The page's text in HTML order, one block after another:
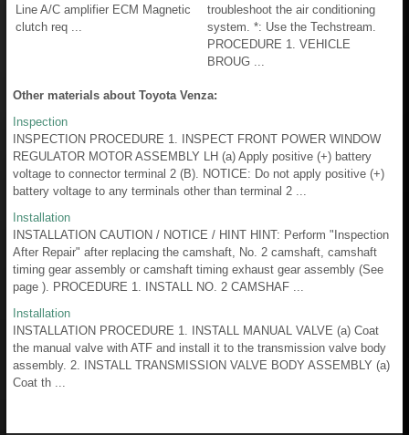
Line A/C amplifier ECM Magnetic
clutch req ...
troubleshoot the air conditioning
system. *: Use the Techstream.
PROCEDURE 1. VEHICLE
BROUG ...
Other materials about Toyota Venza:
Inspection
INSPECTION PROCEDURE 1. INSPECT FRONT POWER WINDOW
REGULATOR MOTOR ASSEMBLY LH (a) Apply positive (+) battery
voltage to connector terminal 2 (B). NOTICE: Do not apply positive (+)
battery voltage to any terminals other than terminal 2 ...
Installation
INSTALLATION CAUTION / NOTICE / HINT HINT: Perform "Inspection
After Repair" after replacing the camshaft, No. 2 camshaft, camshaft
timing gear assembly or camshaft timing exhaust gear assembly (See
page ). PROCEDURE 1. INSTALL NO. 2 CAMSHAF ...
Installation
INSTALLATION PROCEDURE 1. INSTALL MANUAL VALVE (a) Coat
the manual valve with ATF and install it to the transmission valve body
assembly. 2. INSTALL TRANSMISSION VALVE BODY ASSEMBLY (a)
Coat th ...